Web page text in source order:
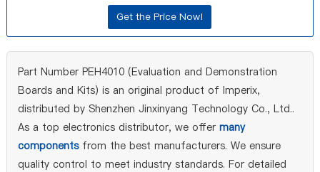
Part Number PEH4010 (Evaluation and Demonstration
Boards and Kits) is an original product of Imperix,
distributed by Shenzhen Jinxinyang Technology Co., Ltd..
As a top electronics distributor, we offer many
componentsfrom the best manufacturers. We ensure
quality control to meet industry standards. For detailed